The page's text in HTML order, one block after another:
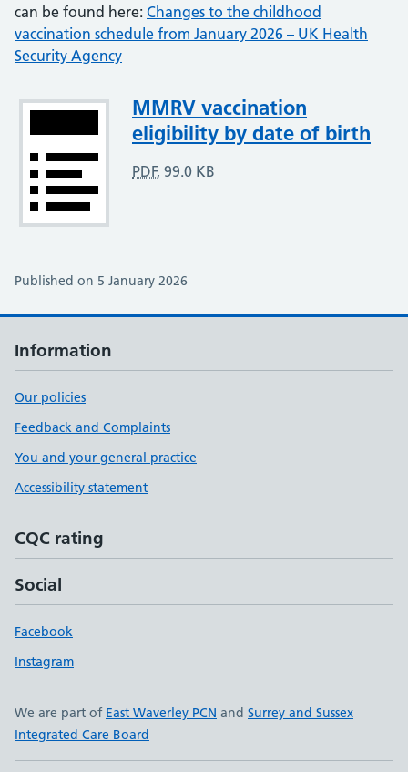
can be found here: Changes to the childhood
vaccination schedule from January 2026 – UK Health
Security Agency
AttachmentMMRV vaccination
eligibility by date of birth
PDF, 99.0 KB
Published on 5 January 2026
Information
Our policies
Feedback and Complaints
You and your general practice
Accessibility statement
CQC rating
Social
Facebook
Instagram
We are part of East Waverley PCN and Surrey and Sussex
Integrated Care Board